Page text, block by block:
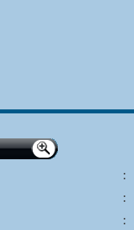
:
:
: